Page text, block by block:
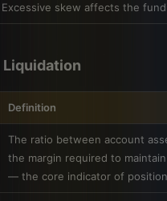
Excessive skew affects the
Liquidation
Definition
The ratio between account
the margin required to
— the core indicator of